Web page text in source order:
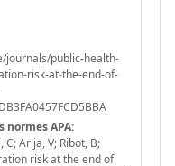
journals/public-health-
risk-at-the-end-of-
normes APA:
Arija, V; Ribot, B;
risk at the end of